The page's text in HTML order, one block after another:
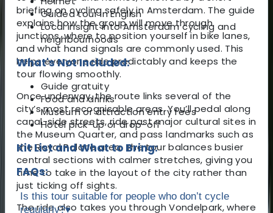
briefing on cycling safely in Amsterdam. The guide
explains how the group will move through
junctions, where to position yourself in bike lanes,
and what hand signals are commonly used. This
helps everyone ride predictably and keeps the
tour flowing smoothly.
Once underway, the route links several of the
city’s most recognisable areas. You’ll pedal along
canal-side streets, ride past major cultural sites in
the Museum Quarter, and pass landmarks such as
the Royal Palace area. The tour balances busier
central sections with calmer stretches, giving you
time to take in the layout of the city rather than
just ticking off sights.
The ride also takes you through Vondelpark, where
Guided tour in English
Local insight into Amsterdam cycling and
neighbourhoods
What's Not Included:
Guide gratuity
Food and drinks
Museum or attraction entry fees
Hotel pick-up or drop-off
Kit List and What to Bring:
FAQs:
Is this tour suitable for people who don’t cycle
regularly?▾